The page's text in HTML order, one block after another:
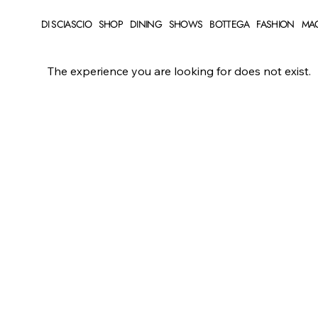
DI SCIASCIO SHOP DINING SHOWS BOTTEGA FASHION
The experience you are looking for does not exist.